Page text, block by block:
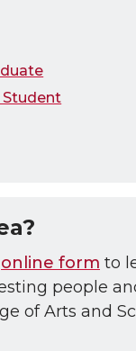
Student
online form to
people
of Arts and